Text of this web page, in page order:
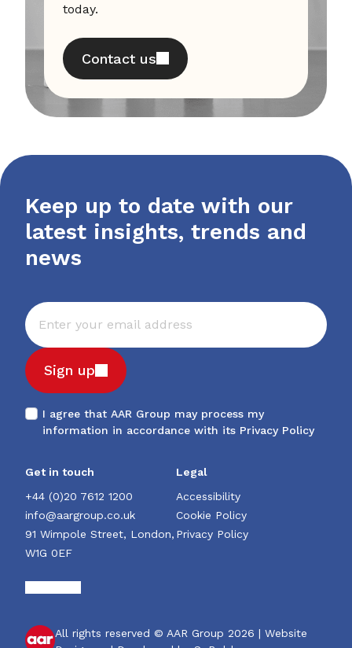
today.
Contact us
Keep up to date with our
latest insights, trends and
news
Sign up
I agree that AAR Group may process my
information in accordance with its Privacy Policy
Get in touch
+44 (0)20 7612 1200
info@aargroup.co.uk
91 Wimpole Street, London,
W1G 0EF
Legal
Accessibility
Cookie Policy
Privacy Policy
All rights reserved © AAR Group 2026 | Website